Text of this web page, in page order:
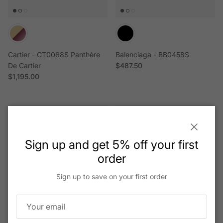
Cartier - CT0068S Panthère
De Cartier
Regular price
$1,195.00
Balenciaga - BB0458S
Regular price
$487.50
Sign up and get 5% off your first
order
Sign up to save on your first order